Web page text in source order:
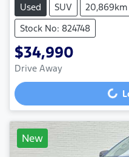
Used SUV 20,869km
Stock No: 824748
$34,990
Drive Away
Loading...
New